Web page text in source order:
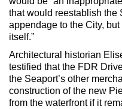
that would reestablish the
appendage to the City,
itself.”
Architectural historian
testified that the FDR
the Seaport’s other
construction of the new
from the waterfront if it